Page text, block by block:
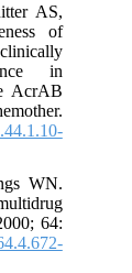
AS,
of
in
AcrAB
WN.
64: